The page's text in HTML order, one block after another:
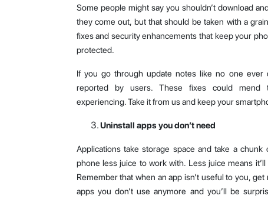
Some people might say you shouldn’t download
they come out, but that should be taken with a
fixes and security enhancements that keep your
protected.
If you go through update notes like no one ever
reported by users. These fixes could mend
experiencing. Take it from us and keep your
Uninstall apps you don’t need
Applications take storage space and take a
phone less juice to work with. Less juice means
Remember that when an app isn’t useful to you,
apps you don’t use anymore and you’ll be